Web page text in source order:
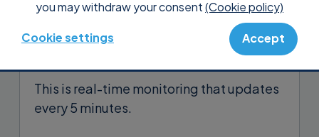
you may withdraw your consent(Cookie policy)
Cookie settings Accept
made by devices monitored withIT
Securityon non-standard ports (internal
This is real-time monitoring that updates
every 5 minutes.